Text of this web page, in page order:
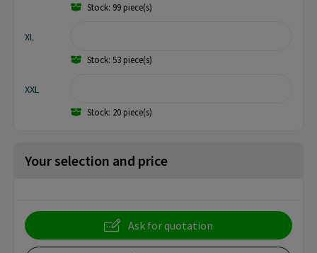
Stock: 99 piece(s)
XL
Stock: 53 piece(s)
XXL
Stock: 20 piece(s)
Your selection and price
Ask for quotation